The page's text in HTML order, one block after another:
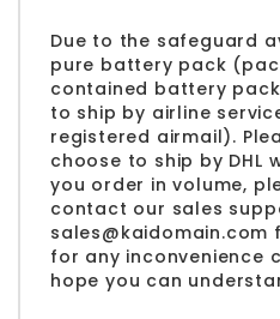
Due to the safeguard
pure battery pack
contained battery
to ship by airline
registered airmail).
choose to ship by DHL
you order in volume,
contact our sales
sales@kaidomain.com
for any inconvenience
hope you can